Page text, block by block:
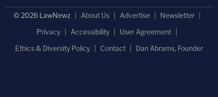
© 2026 LawNewz About Us Advertise
Newsletter
Privacy
Accessibility
User Agreement
Ethics & Diversity Policy
Contact Dan Abrams, Founder